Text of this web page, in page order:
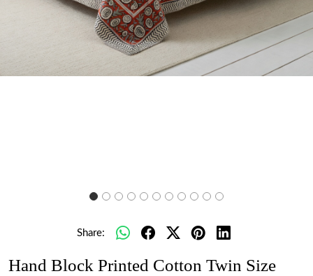
Share:
Hand Block Printed Cotton Twin Size